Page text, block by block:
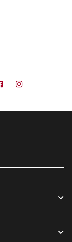
Facebook